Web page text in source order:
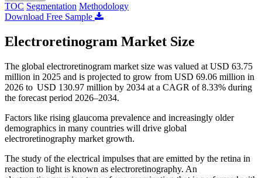
TOC Segmentation Methodology
Download Free Sample
Electroretinogram Market Size
The global electroretinogram market size was valued at USD 63.75
million in 2025 and is projected to grow from USD 69.06 million in
2026 to USD 130.97 million by 2034 at a CAGR of 8.33% during
the forecast period 2026–2034.
Factors like rising glaucoma prevalence and increasingly older
demographics in many countries will drive global
electroretinography market growth.
The study of the electrical impulses that are emitted by the retina in
reaction to light is known as electroretinography. An